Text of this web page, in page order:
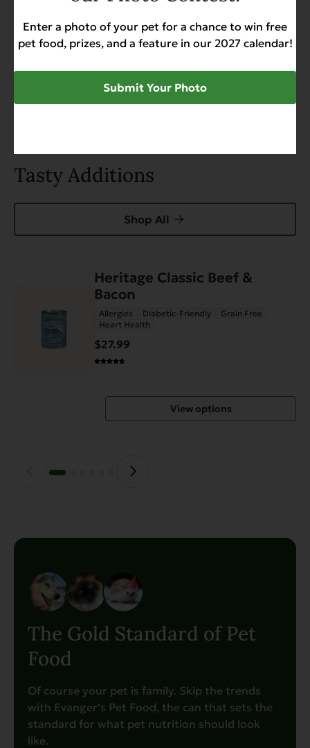
Sorry, no reviews match your current selections
Tasty Additions
Shop All
Heritage Classic Beef &
Bacon
Allergies Diabetic-Friendly
Grain Free
Heart Health
$27.99
View options
multiple
variants.
product
The Gold Standard of Pet
Food
Of course your pet is family. Skip the trends
with Evanger’s Pet Food, the can that sets the
standard for what pet nutrition should look
like.
Enter a photo of your pet for a chance to win free
pet food, prizes, and a feature in our 2027 calendar!
Submit Your Photo